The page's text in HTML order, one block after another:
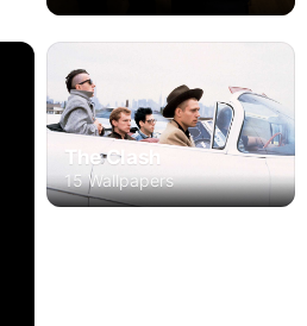
The Clash
15 Wallpapers